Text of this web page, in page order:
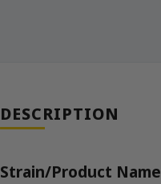
DESCRIPTION
Strain/Product Name